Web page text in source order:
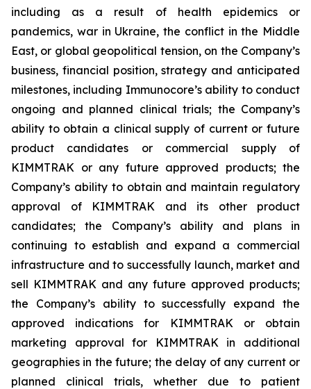
including as a result of health epidemics or
pandemics, war in Ukraine, the conflict in the Middle
East, or global geopolitical tension, on the Company’s
business, financial position, strategy and anticipated
milestones, including Immunocore’s ability to conduct
ongoing and planned clinical trials; the Company’s
ability to obtain a clinical supply of current or future
product candidates or commercial supply of
KIMMTRAK or any future approved products; the
Company’s ability to obtain and maintain regulatory
approval of KIMMTRAK and its other product
candidates; the Company’s ability and plans in
continuing to establish and expand a commercial
infrastructure and to successfully launch, market and
sell KIMMTRAK and any future approved products;
the Company’s ability to successfully expand the
approved indications for KIMMTRAK or obtain
marketing approval for KIMMTRAK in additional
geographies in the future; the delay of any current or
planned clinical trials, whether due to patient